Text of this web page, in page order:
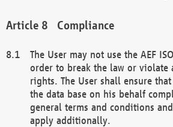
Compliance
The User may not use the AEF
order to break the law or violate
rights. The User shall ensure
the data base on his behalf
general terms and conditions
apply additionally.